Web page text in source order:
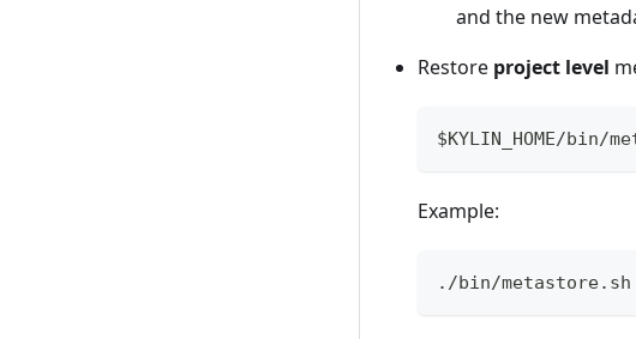
and the new
Restore project level
$KYLIN_HOME/bin/
Example:
./bin/metastore.sh